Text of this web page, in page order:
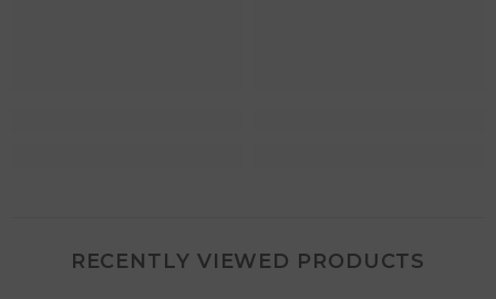
RECENTLY VIEWED PRODUCTS